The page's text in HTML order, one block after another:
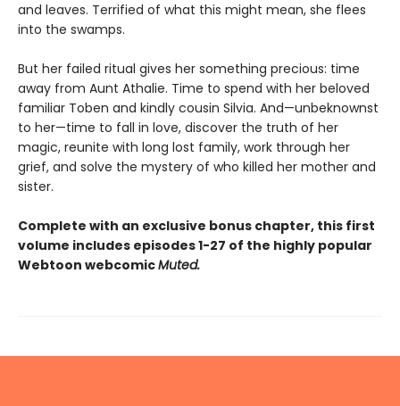
and leaves. Terrified of what this might mean, she flees
into the swamps.
But her failed ritual gives her something precious: time
away from Aunt Athalie. Time to spend with her beloved
familiar Toben and kindly cousin Silvia. And—unbeknownst
to her—time to fall in love, discover the truth of her
magic, reunite with long lost family, work through her
grief, and solve the mystery of who killed her mother and
sister.
Complete with an exclusive bonus chapter, this first
volume includes episodes 1-27 of the highly popular
Webtoon webcomicMuted.